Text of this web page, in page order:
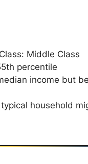
Middle Class
percentile
income but
household